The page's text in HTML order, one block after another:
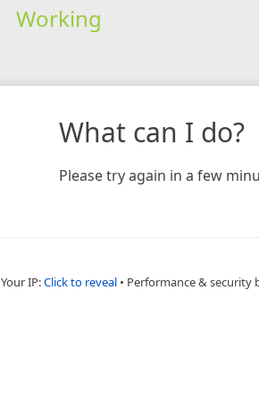
Working
What can I do?
Please try again in a few
Your IP:Click to reveal • Performance & security